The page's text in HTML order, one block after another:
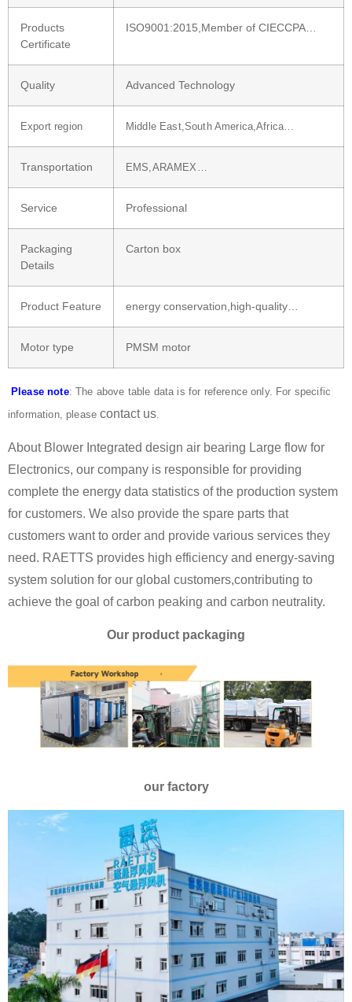
Products
Certificate
ISO9001:2015,Member of CIECCPA…
Quality Advanced Technology
Export region Middle East,South America,Africa…
Transportation EMS,ARAMEX…
Service Professional
Packaging
Details
Carton box
Product Feature energy conservation,high-quality…
Motor type PMSM motor
Please note: The above table data is for reference only. For specific
information, pleasecontact us
About Blower Integrated design air bearing Large flow for
Electronics, our company is responsible for providing
complete the energy data statistics of the production system
for customers. We also provide the spare parts that
customers want to order and provide various services they
need. RAETTS provides high efficiency and energy-saving
system solution for our global customers,contributing to
achieve the goal of carbon peaking and carbon neutrality.
Our product packaging
our factory